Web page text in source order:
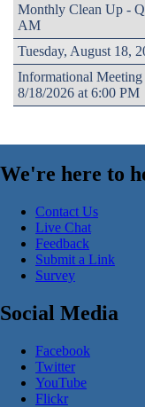
Monthly Clean Up -
AM
Tuesday, August 18,
Informational
8/18/2026 at 6:00 PM
We're here to
Contact Us
Live Chat
Feedback
Submit a Link
Survey
Social Media
Facebook
Twitter
YouTube
Flickr